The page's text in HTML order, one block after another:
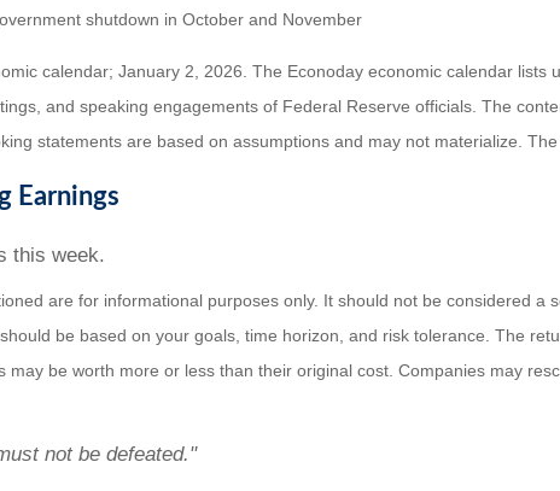
shutdown in October and November
calendar; January 2, 2026. The Econoday economic calendar
and speaking engagements of Federal Reserve officials. The
statements are based on assumptions and may not materialize.
Earnings
this week.
are for informational purposes only. It should not be considered a
be based on your goals, time horizon, and risk tolerance. The
be worth more or less than their original cost. Companies may
not be defeated."